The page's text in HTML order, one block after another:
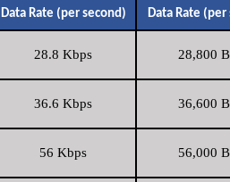
Data Rate (per second) Data Rate (per
28.8 Kbps 28,800
36.6 Kbps 36,600
56 Kbps 56,000